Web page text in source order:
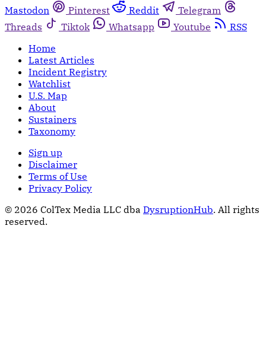
Mastodon
Pinterest Reddit
Telegram
Threads
Tiktok Whatsapp Youtube
RSS
Home
Latest Articles
Incident Registry
Watchlist
U.S. Map
About
Sustainers
Taxonomy
Sign up
Disclaimer
Terms of Use
Privacy Policy
© 2026 ColTex Media LLC dba DysruptionHub. All rights
reserved.